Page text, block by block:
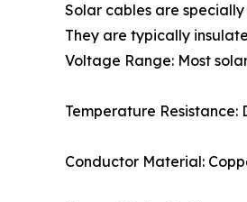
Solar cables are
They are typically
Voltage Range: Most
Temperature
Conductor Material: